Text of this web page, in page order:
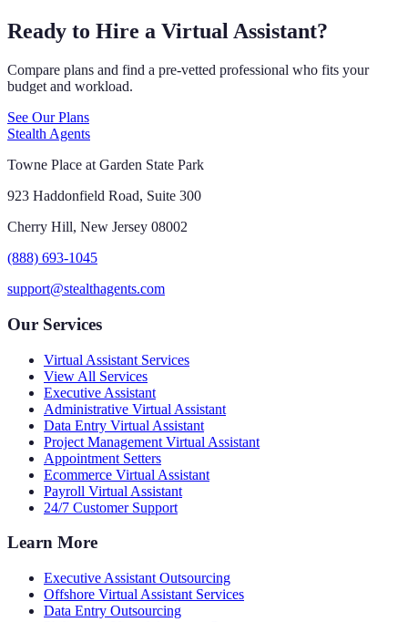
Ready to Hire a Virtual Assistant?
Compare plans and find a pre-vetted professional who fits your
budget and workload.
See Our Plans
Stealth Agents
Towne Place at Garden State Park
923 Haddonfield Road, Suite 300
Cherry Hill, New Jersey 08002
(888) 693-1045
support@stealthagents.com
Our Services
Virtual Assistant Services
View All Services
Executive Assistant
Administrative Virtual Assistant
Data Entry Virtual Assistant
Project Management Virtual Assistant
Appointment Setters
Ecommerce Virtual Assistant
Payroll Virtual Assistant
24/7 Customer Support
Learn More
Executive Assistant Outsourcing
Offshore Virtual Assistant Services
Data Entry Outsourcing